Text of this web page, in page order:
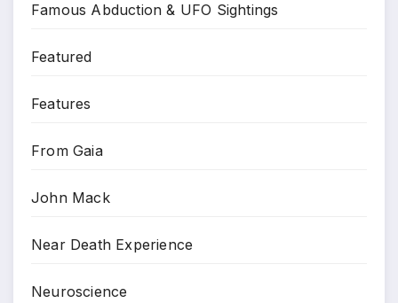
Famous Abduction & UFO Sightings
Featured
Features
From Gaia
John Mack
Near Death Experience
Neuroscience